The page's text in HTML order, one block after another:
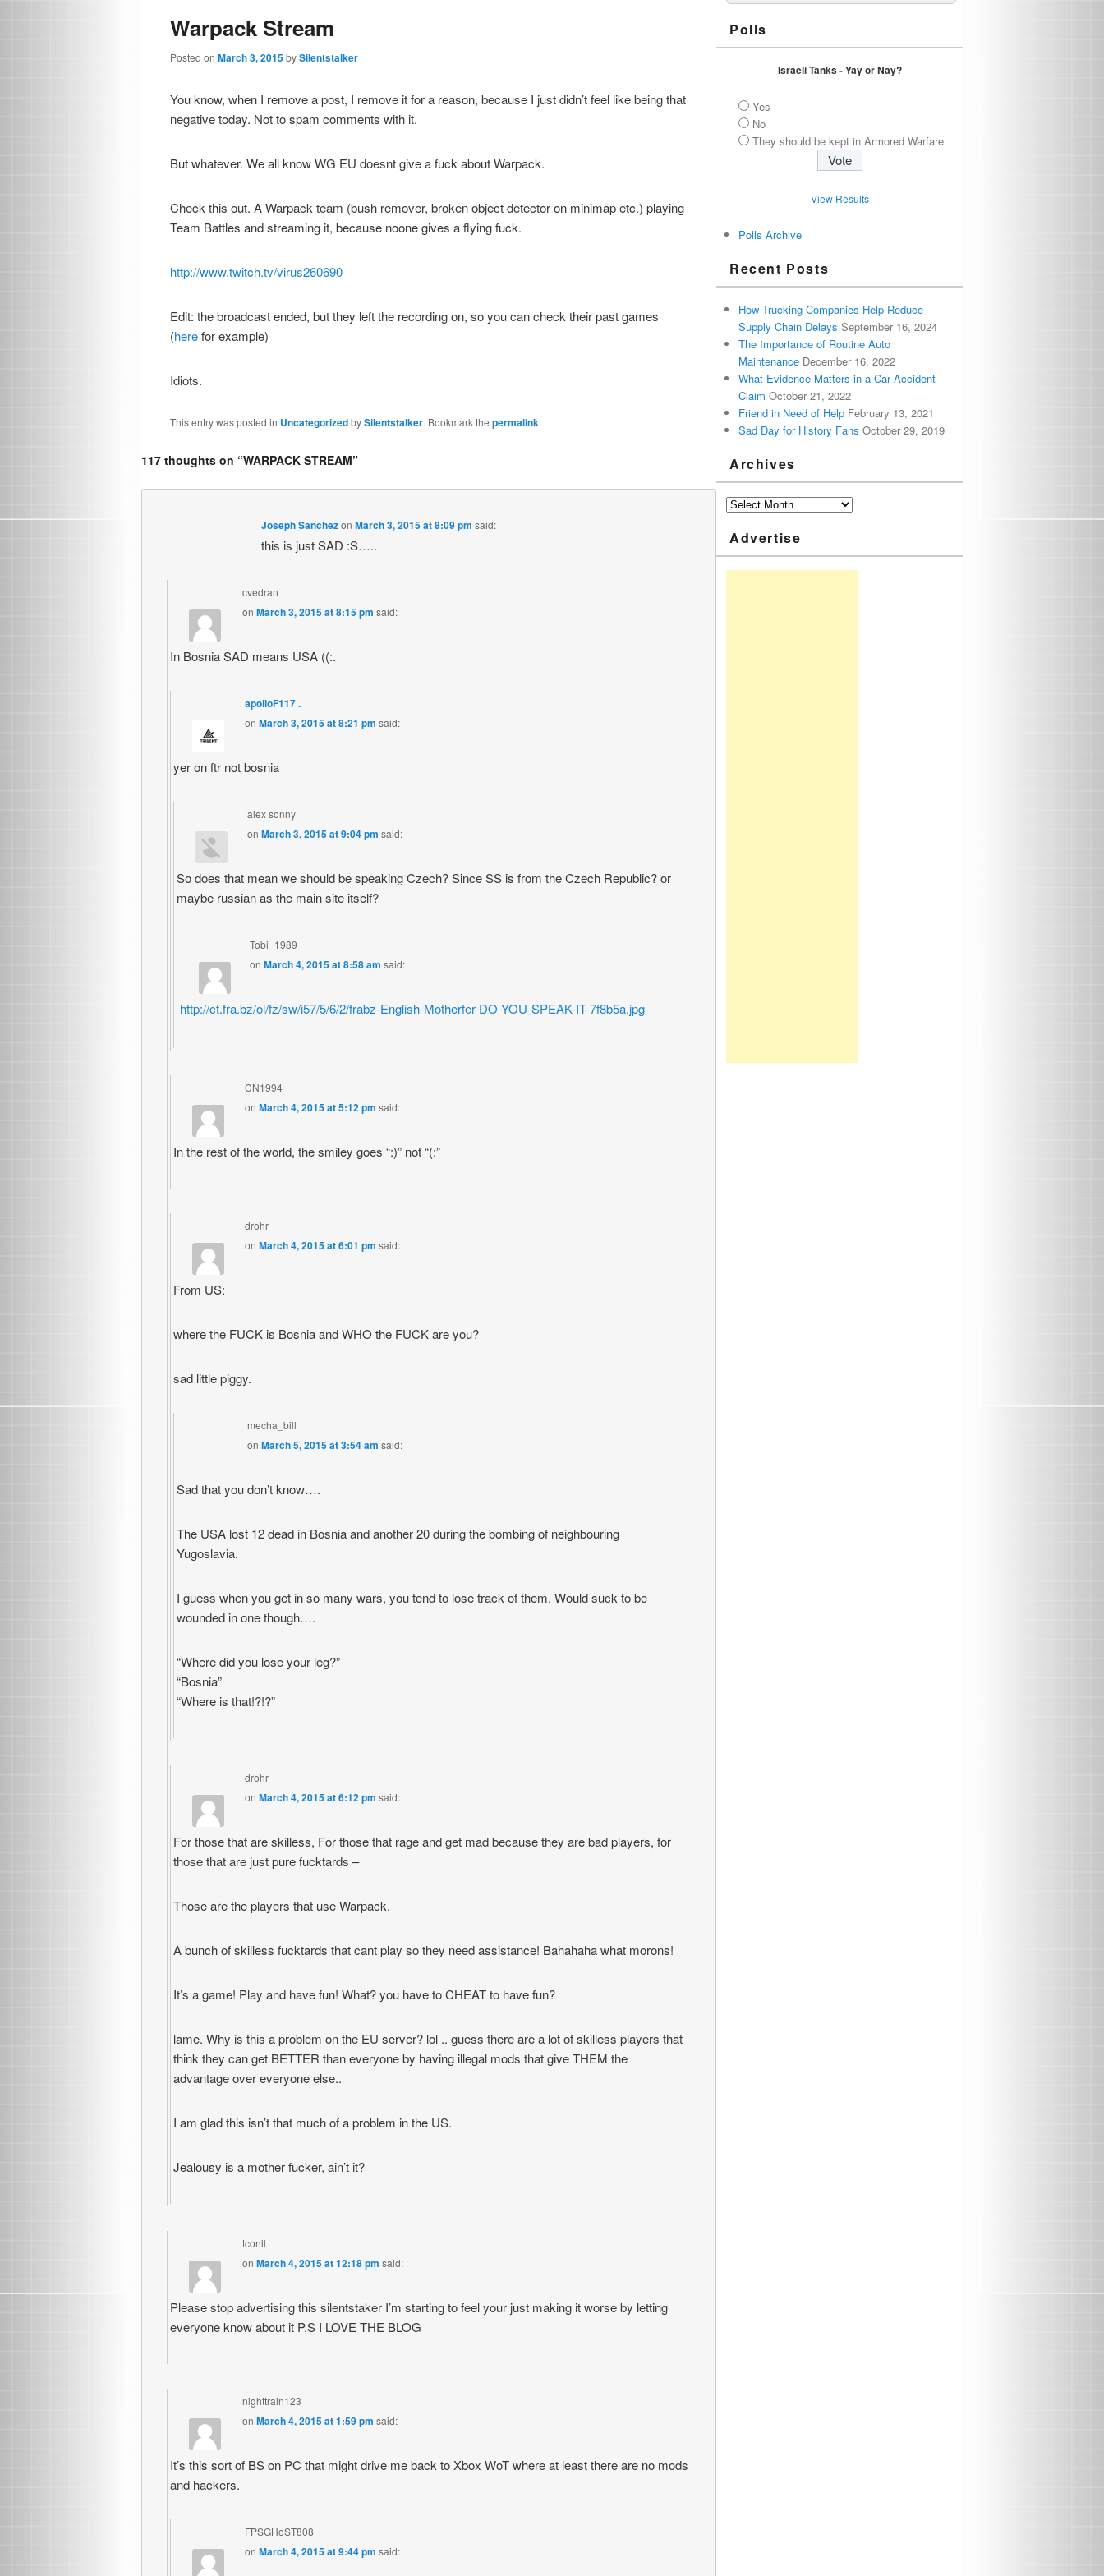
Warpack Stream
Posted on March 3, 2015bySilentstalker
You know, when I remove a post, I remove it for a reason, because I just didn’t feel like being that
negative today. Not to spam comments with it.
But whatever. We all know WG EU doesnt give a fuck about Warpack.
Check this out. A Warpack team (bush remover, broken object detector on minimap etc.) playing
Team Battles and streaming it, because noone gives a flying fuck.
http://www.twitch.tv/virus260690
Edit: the broadcast ended, but they left the recording on, so you can check their past games
(herefor example)
Idiots.
This entry was posted in UncategorizedbySilentstalker. Bookmark the permalink.
117 thoughts on “WARPACK STREAM”
Joseph Sanchezon March 3, 2015 at 8:09 pm said:
this is just SAD :S…..
cvedran
onMarch 3, 2015 at 8:15 pm said:
In Bosnia SAD means USA ((:.
apolloF117 .
onMarch 3, 2015 at 8:21 pm said:
yer on ftr not bosnia
alex sonny
onMarch 3, 2015 at 9:04 pm said:
So does that mean we should be speaking Czech? Since SS is from the Czech Republic? or
maybe russian as the main site itself?
Tobi_1989
onMarch 4, 2015 at 8:58 am said:
http://ct.fra.bz/ol/fz/sw/i57/5/6/2/frabz-English-Motherfer-DO-YOU-SPEAK-IT-7f8b5a.jpg
CN1994
onMarch 4, 2015 at 5:12 pm said:
In the rest of the world, the smiley goes “:)” not “(:”
drohr
onMarch 4, 2015 at 6:01 pm said:
From US:
where the FUCK is Bosnia and WHO the FUCK are you?
sad little piggy.
mecha_bill
onMarch 5, 2015 at 3:54 am said:
Sad that you don’t know….
The USA lost 12 dead in Bosnia and another 20 during the bombing of neighbouring
Yugoslavia.
I guess when you get in so many wars, you tend to lose track of them. Would suck to be
wounded in one though….
“Where did you lose your leg?”
“Bosnia”
“Where is that!?!?”
drohr
onMarch 4, 2015 at 6:12 pm said:
For those that are skilless, For those that rage and get mad because they are bad players, for
those that are just pure fucktards –
Those are the players that use Warpack.
A bunch of skilless fucktards that cant play so they need assistance! Bahahaha what morons!
It’s a game! Play and have fun! What? you have to CHEAT to have fun?
lame. Why is this a problem on the EU server? lol .. guess there are a lot of skilless players that
think they can get BETTER than everyone by having illegal mods that give THEM the
advantage over everyone else..
I am glad this isn’t that much of a problem in the US.
Jealousy is a mother fucker, ain’t it?
tconll
onMarch 4, 2015 at 12:18 pm said:
Please stop advertising this silentstaker I’m starting to feel your just making it worse by letting
everyone know about it P.S I LOVE THE BLOG
nighttrain123
onMarch 4, 2015 at 1:59 pm said:
It’s this sort of BS on PC that might drive me back to Xbox WoT where at least there are no mods
and hackers.
FPSGHoST808
onMarch 4, 2015 at 9:44 pm said:
Polls
Israeli Tanks - Yay or Nay?
Yes
No
They should be kept in Armored Warfare
View Results
Polls Archive
Recent Posts
How Trucking Companies Help Reduce
Supply Chain Delays September 16, 2024
The Importance of Routine Auto
Maintenance December 16, 2022
What Evidence Matters in a Car Accident
Claim October 21, 2022
Friend in Need of Help February 13, 2021
Sad Day for History Fans October 29, 2019
Archives
Advertise